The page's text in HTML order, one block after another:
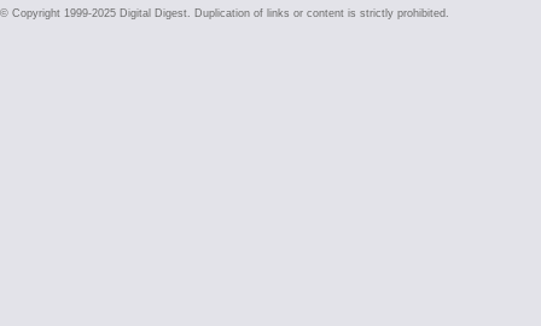
© Copyright 1999-2025 Digital Digest. Duplication of links or content is strictly prohibited.